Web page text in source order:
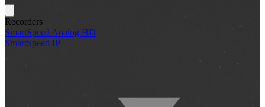
Recorders
SmartSpeed Analog HD
SmartSpeed IP